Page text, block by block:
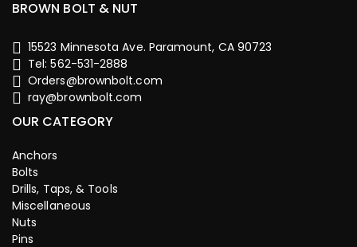
BROWN BOLT & NUT
15523 Minnesota Ave. Paramount, CA 90723
Tel: 562-531-2888
Orders@brownbolt.com
ray@brownbolt.com
OUR CATEGORY
Anchors
Bolts
Drills, Taps, & Tools
Miscellaneous
Nuts
Pins